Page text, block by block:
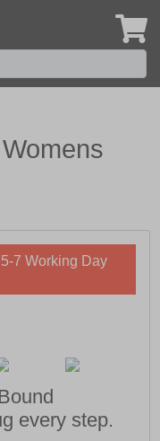
7 Working Day
every step.